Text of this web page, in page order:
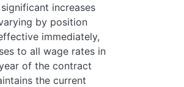
increases
by position
immediately,
to all wage rates in
of the contract
the current